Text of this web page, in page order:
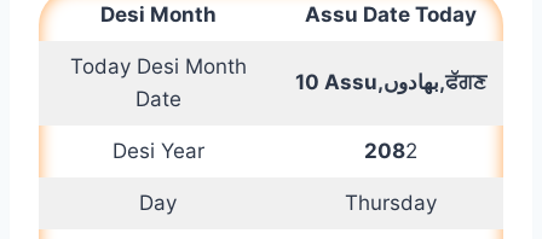
Desi Month Assu Date Today
Today Desi Month
Date
10 Assu,بھادوں,ਫੱਗਣ
Desi Year 2082
Day Thursday